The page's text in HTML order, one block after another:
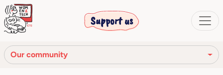
Support us
Our community